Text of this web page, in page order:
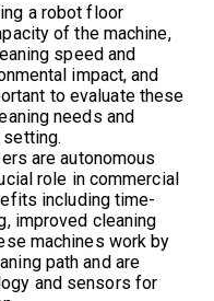
a robot floor
of the machine,
speed and
impact, and
to evaluate these
needs and
are autonomous
role in commercial
including time-
improved cleaning
machines work by
path and are
and sensors for